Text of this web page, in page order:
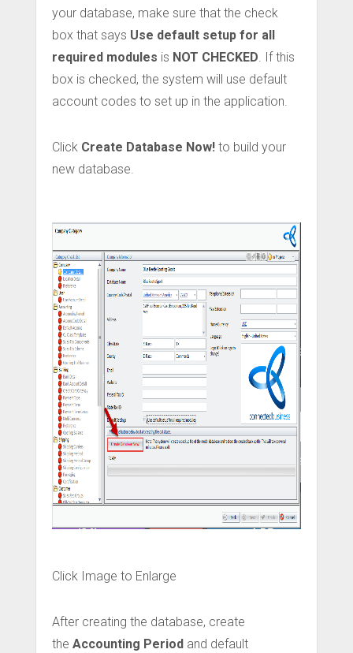
your database, make sure that the check
box that says Use default setup for all
required modules is NOT CHECKED. If this
box is checked, the system will use default
account codes to set up in the application.
Click Create Database Now! to build your
new database.
Click Image to Enlarge
After creating the database, create
the Accounting Period and default